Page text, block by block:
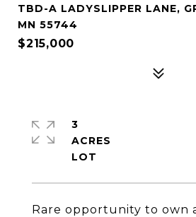
TBD-A LADYSLIPPER LANE,
MN 55744
$215,000
Rare opportunity to own
3
ACRES